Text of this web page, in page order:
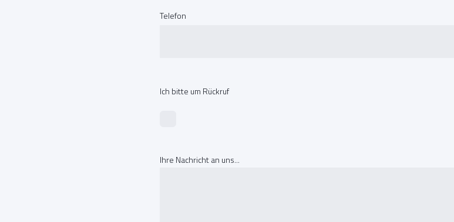
Telefon
Ich bitte um Rückruf
Ihre Nachricht an uns...